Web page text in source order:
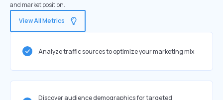
and market position.
View All Metrics
Analyze traffic sources to optimize your marketing mix
Discover audience demographics for targeted